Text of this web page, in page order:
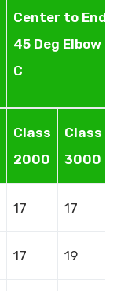
Center to End
45 Deg Elbow
C
Class
2000
Class
3000
17 17
17 19